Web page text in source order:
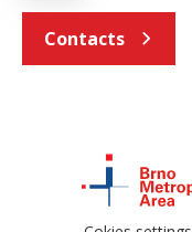
Contacts